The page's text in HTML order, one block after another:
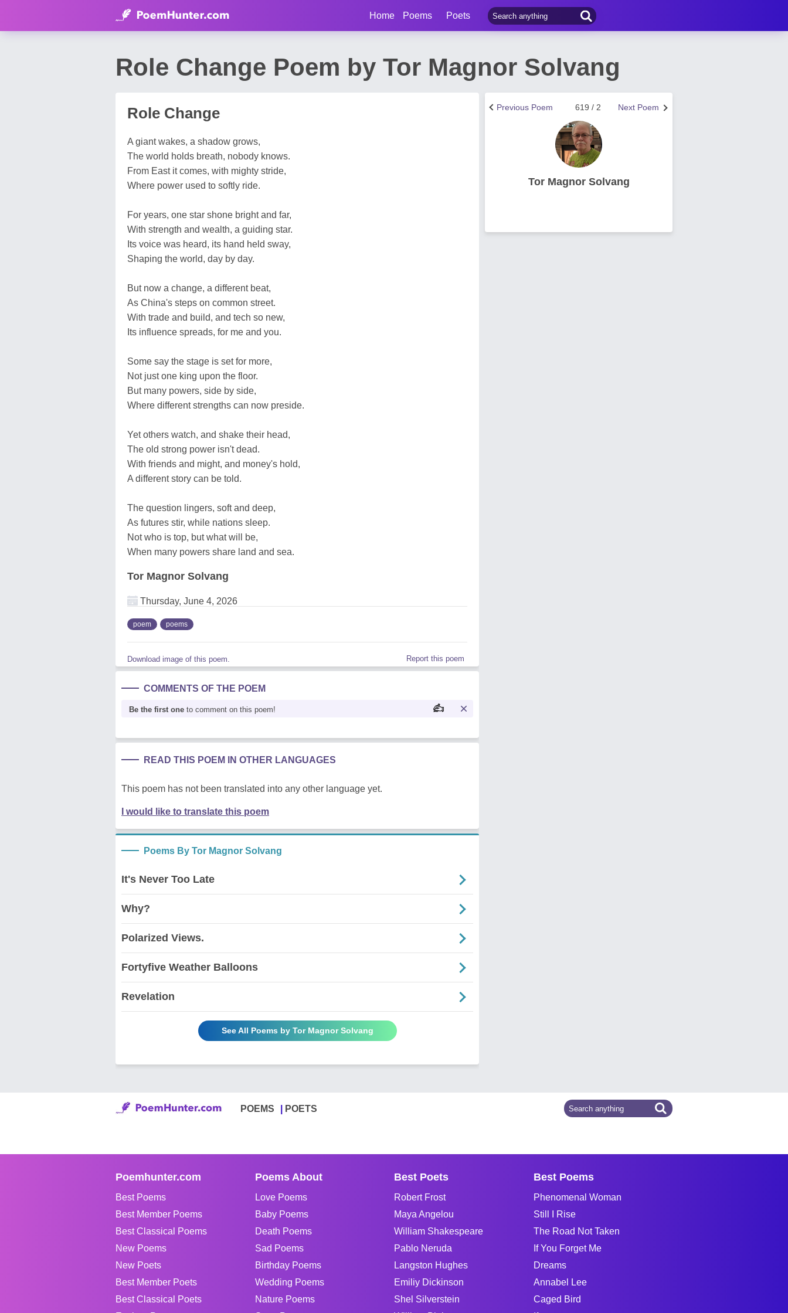
Home Poems Poets
Role Change Poem by Tor Magnor Solvang
Role Change
A giant wakes, a shadow grows,
The world holds breath, nobody knows.
From East it comes, with mighty stride,
Where power used to softly ride.
For years, one star shone bright and far,
With strength and wealth, a guiding star.
Its voice was heard, its hand held sway,
Shaping the world, day by day.
But now a change, a different beat,
As China's steps on common street.
With trade and build, and tech so new,
Its influence spreads, for me and you.
Some say the stage is set for more,
Not just one king upon the floor.
But many powers, side by side,
Where different strengths can now preside.
Yet others watch, and shake their head,
The old strong power isn't dead.
With friends and might, and money's hold,
A different story can be told.
The question lingers, soft and deep,
As futures stir, while nations sleep.
Not who is top, but what will be,
When many powers share land and sea.
Tor Magnor Solvang
Thursday, June 4, 2026
poem poems
Download image of this poem. Report this poem
COMMENTS OF THE POEM
Be the first one to comment on this poem!
READ THIS POEM IN OTHER LANGUAGES
This poem has not been translated into any other language yet.
I would like to translate this poem
Poems By Tor Magnor Solvang
It's Never Too Late
Why?
Polarized Views.
Fortyfive Weather Balloons
Revelation
See All Poems by Tor Magnor Solvang
Next Poem
619 / 2
Previous Poem
Tor Magnor Solvang
POEMS POETS
Poemhunter.com
Best Poems
Best Member Poems
Best Classical Poems
New Poems
New Poets
Best Member Poets
Best Classical Poets
Poems About
Love Poems
Baby Poems
Death Poems
Sad Poems
Birthday Poems
Wedding Poems
Nature Poems
Best Poets
Robert Frost
Maya Angelou
William Shakespeare
Pablo Neruda
Langston Hughes
Emiliy Dickinson
Shel Silverstein
Best Poems
Phenomenal Woman
Still I Rise
The Road Not Taken
If You Forget Me
Dreams
Annabel Lee
Caged Bird